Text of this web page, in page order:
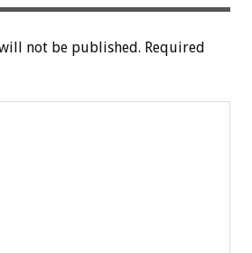
not be published. Required